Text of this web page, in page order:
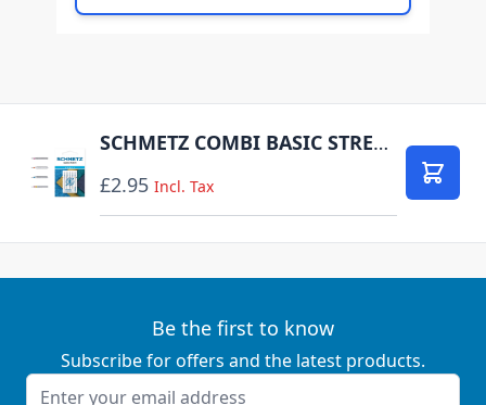
SCHMETZ COMBI BASIC STRETCH PACK OF 5 CARDED
£2.95 Incl. Tax Add
Be the first to know
Subscribe for offers and the latest products.
Email Address